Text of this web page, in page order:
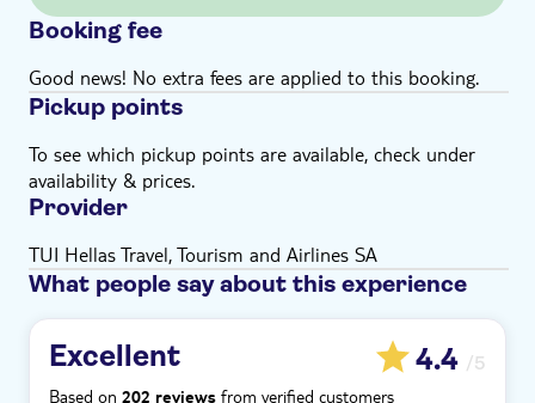
Booking fee
Good news! No extra fees are applied to this booking.
Pickup points
To see which pickup points are available, check under
availability & prices.
Provider
TUI Hellas Travel, Tourism and Airlines SA
What people say about this experience
Excellent 4.4 /5
Based on from verified customers